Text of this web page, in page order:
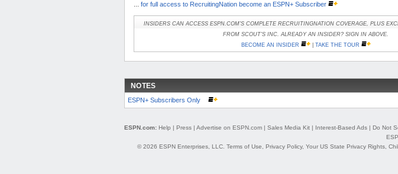
for full access to RecruitingNation become an ESPN+ Subscriber
INSIDERS CAN ACCESS ESPN.COM'S COMPLETE RECRUITINGNATION COVERAGE, PLUS
FROM SCOUT'S INC. ALREADY AN INSIDER? SIGN IN ABOVE.
BECOME AN INSIDER
| TAKE THE TOUR
NOTES
ESPN+ Subscribers Only
ESPN.com: Help | Press| Advertise on ESPN.com| Sales Media Kit| Interest-Based Ads| Do Not
© 2026 ESPN Enterprises, LLC. Terms of Use Privacy Policy, Your US State Privacy Rights,